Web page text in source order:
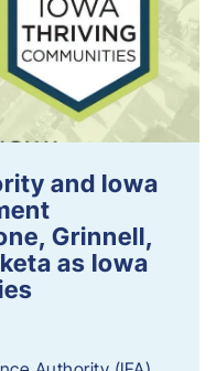
and Iowa
Grinnell,
as Iowa